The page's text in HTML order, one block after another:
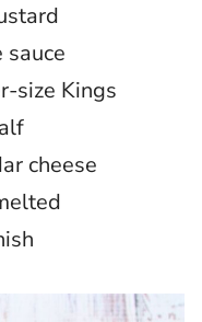
sauce
size Kings
cheese